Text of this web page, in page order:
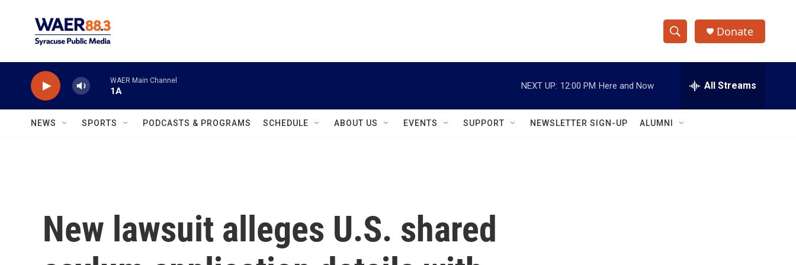
S
h
w
e
h
Q
Donate
WAER Main Channel
1A
NEXT UP: 12:00 PM Here and Now All Streams
NEWS SPORTS PODCASTS & PROGRAMS SCHEDULE ABOUT US EVENTS SUPPORT NEWSLETTER SIGN-UP ALUMNI
New lawsuit alleges U.S. shared